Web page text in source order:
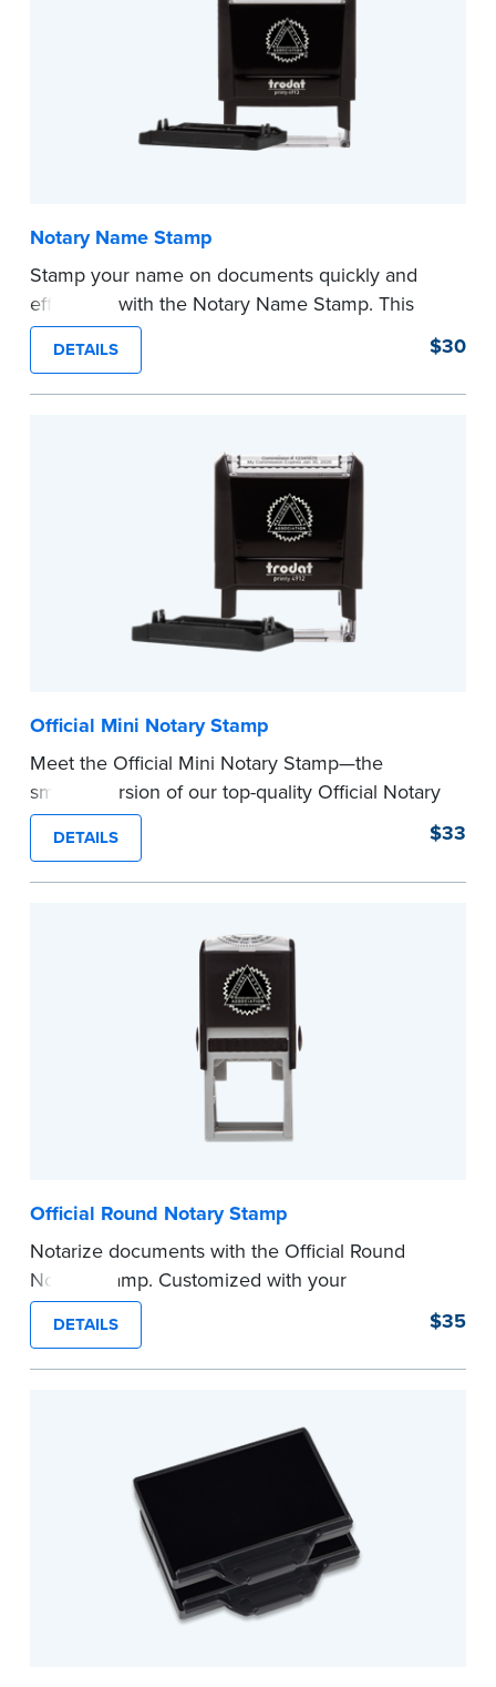
Notary Name Stamp
Stamp your name on documents quickly and
efficiently with the Notary Name Stamp. This
compact, easy-to-use device prints your name
clearly and consistently on both Notary and
personal documents. No handwriting necessary.
DETAILS $30
Official Mini Notary Stamp
Meet the Official Mini Notary Stamp—the
smaller version of our top-quality Official Notary
Stamp. The compact size of this Notary seal is
perfect for notarizing documents with limited
space.
before completing your purchase.
DETAILS $33
Official Round Notary Stamp
Notarize documents with the Official Round
Notary Stamp. Customized with your
commission information, this Notary stamp
provides clean, smudge-free impressions on
every document you notarize. Available in black
Tennessee Notaries must use purple ink.
document requirements page
before completing your purchase.
DETAILS $35